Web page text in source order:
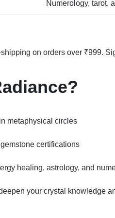
Numerology, tarot,
on orders over ₹999.
metaphysical circles
certifications
healing, astrology, and
your crystal knowledge